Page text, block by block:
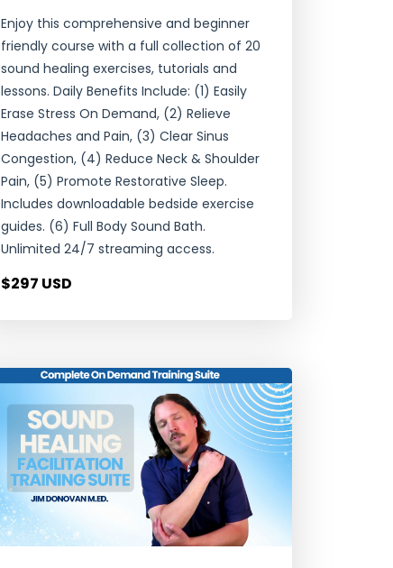
Enjoy this comprehensive and beginner
friendly course with a full collection of 20
sound healing exercises, tutorials and
lessons. Daily Benefits Include: (1) Easily
Erase Stress On Demand, (2) Relieve
Headaches and Pain, (3) Clear Sinus
Congestion, (4) Reduce Neck & Shoulder
Pain, (5) Promote Restorative Sleep.
Includes downloadable bedside exercise
guides. (6) Full Body Sound Bath.
Unlimited 24/7 streaming access.
$297 USD